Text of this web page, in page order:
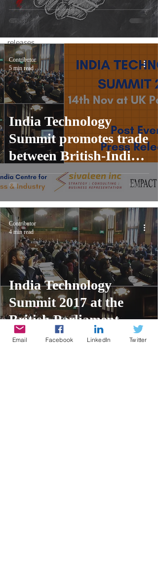
Post
Conference
report
releases
India Technology
Summit promotes trade
between British-India
tech ecosystems at the
UK Parliament
Contributor
5 min read
India Technology
Summit 2017 at the
British Parliament,
London
Contributor
4 min read
Email Facebook LinkedIn Twitter